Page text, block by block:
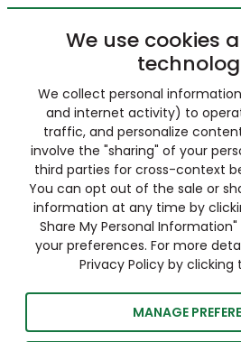
We use cookies
We collect personal
and internet activity) to
traffic, and personalize
involve the "sharing" of your
third parties for cross-context
You can opt out of the sale or
information at any time by
Share My Personal
your preferences. For more
Privacy Policy by clicking
MANAGE